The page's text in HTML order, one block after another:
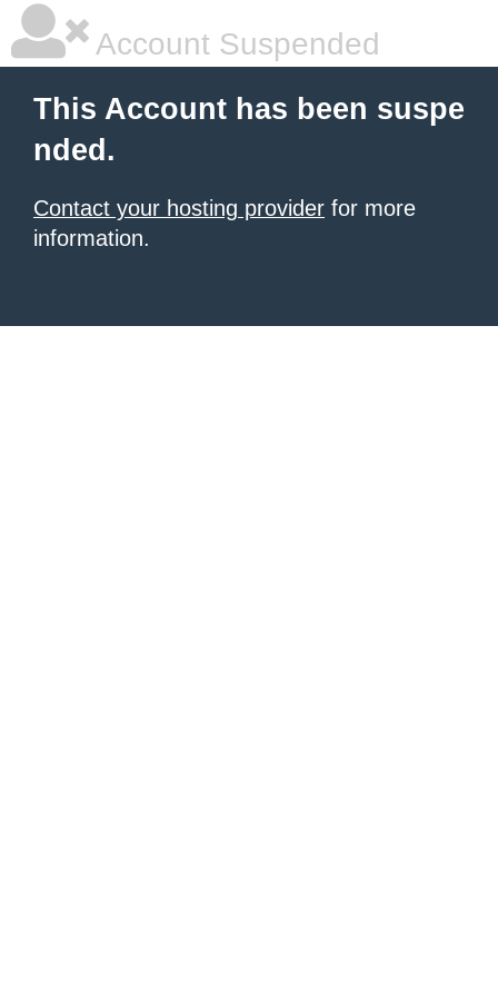
Account Suspended
This Account has been suspe
nded.
Contact your hosting provider for more
information.